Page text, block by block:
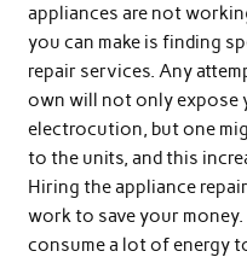
appliances are not
you can make is finding
repair services. Any
own will not only expose
electrocution, but one
to the units, and this
Hiring the appliance
work to save your
consume a lot of energy